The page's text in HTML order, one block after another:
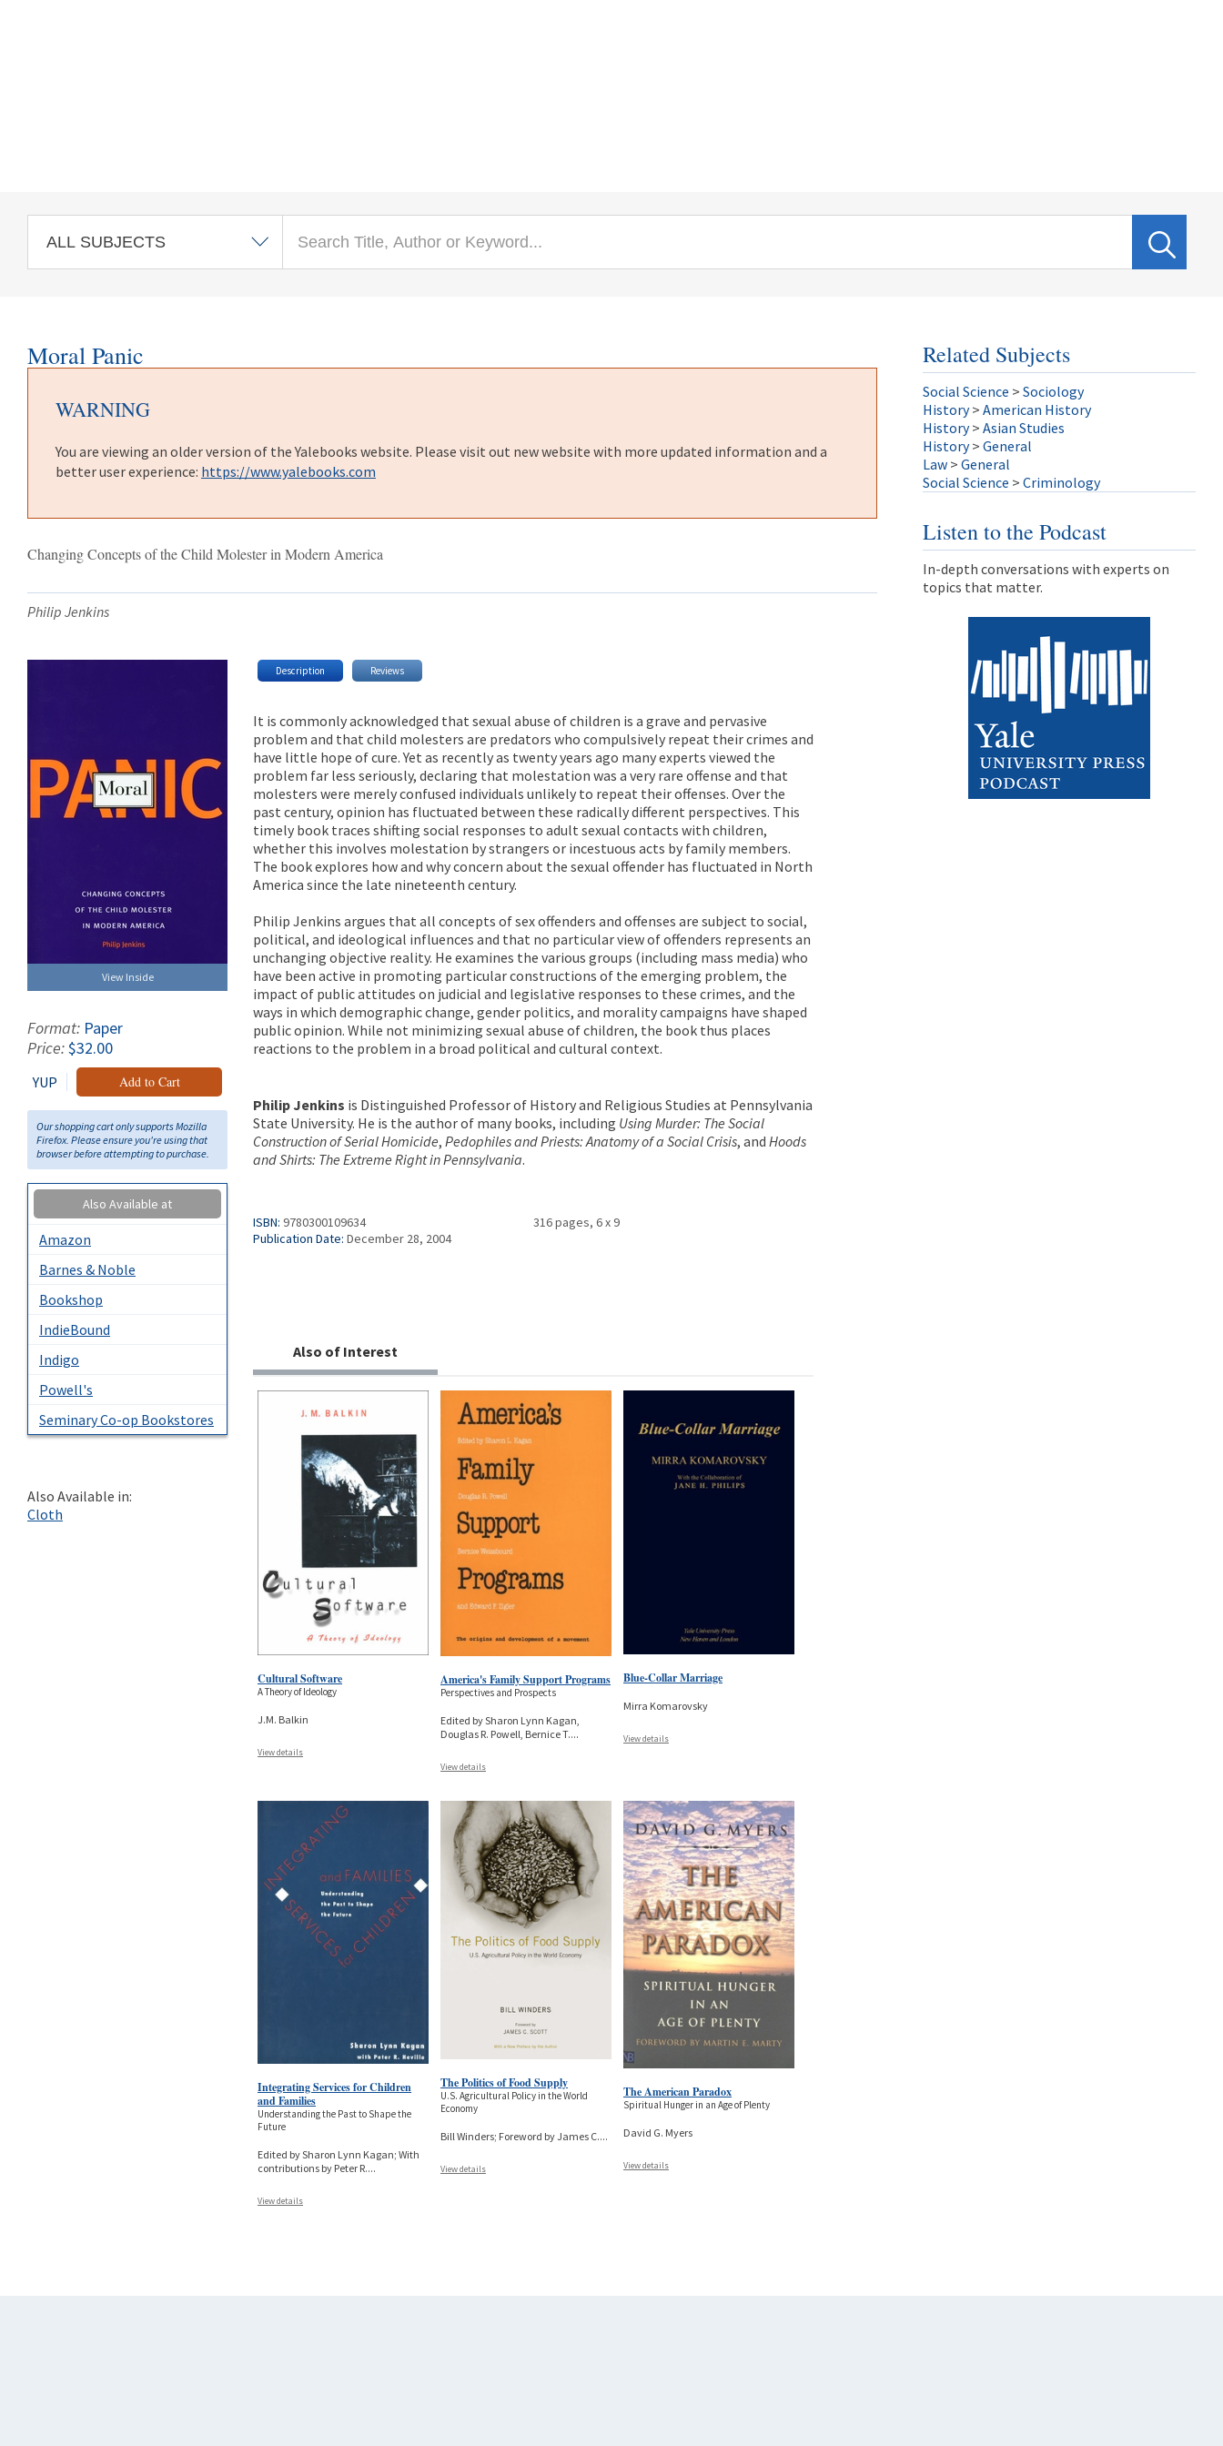
Moral Panic
WARNING
You are viewing an older version of the Yalebooks website. Please visit out new website with more updated information and a
better user experience: https://www.yalebooks.com
Changing Concepts of the Child Molester in Modern America
Philip Jenkins
View Inside
Format: Paper
Price:$32.00
YUP Add to Cart
Our shopping cart only supports Mozilla
Firefox. Please ensure you're using that
browser before attempting to purchase.
Also Available at
Amazon
Barnes & Noble
Bookshop
IndieBound
Indigo
Powell's
Seminary Co-op Bookstores
Also Available in:
Cloth
Description Reviews
It is commonly acknowledged that sexual abuse of children is a grave and pervasive
problem and that child molesters are predators who compulsively repeat their crimes and
have little hope of cure. Yet as recently as twenty years ago many experts viewed the
problem far less seriously, declaring that molestation was a very rare offense and that
molesters were merely confused individuals unlikely to repeat their offenses. Over the
past century, opinion has fluctuated between these radically different perspectives. This
timely book traces shifting social responses to adult sexual contacts with children,
whether this involves molestation by strangers or incestuous acts by family members.
The book explores how and why concern about the sexual offender has fluctuated in North
America since the late nineteenth century.
Philip Jenkins argues that all concepts of sex offenders and offenses are subject to social,
political, and ideological influences and that no particular view of offenders represents an
unchanging objective reality. He examines the various groups (including mass media) who
have been active in promoting particular constructions of the emerging problem, the
impact of public attitudes on judicial and legislative responses to these crimes, and the
ways in which demographic change, gender politics, and morality campaigns have shaped
public opinion. While not minimizing sexual abuse of children, the book thus places
reactions to the problem in a broad political and cultural context.
Philip Jenkins is Distinguished Professor of History and Religious Studies at Pennsylvania
State University. He is the author of many books, including Using Murder: The Social
Construction of Serial Homicide,Pedophiles and Priests: Anatomy of a Social Crisis, andHoods
and Shirts: The Extreme Right in Pennsylvania.
ISBN: 9780300109634
Publication Date: December 28, 2004
316 pages, 6 x 9
Also of Interest
Cultural Software
A Theory of Ideology
J.M. Balkin
View details
America's Family Support Programs
Perspectives and Prospects
Edited by Sharon Lynn Kagan,
Douglas R. Powell, Bernice T....
View details
Blue-Collar Marriage
Mirra Komarovsky
View details
Integrating Services for Children
and Families
Understanding the Past to Shape the
Future
Edited by Sharon Lynn Kagan; With
contributions by Peter R....
View details
The Politics of Food Supply
U.S. Agricultural Policy in the World
Economy
Bill Winders; Foreword by James C....
View details
The American Paradox
Spiritual Hunger in an Age of Plenty
David G. Myers
View details
Related Subjects
Social Science > Sociology
History > American History
History > Asian Studies
History > General
Law > General
Social Science > Criminology
Listen to the Podcast
In-depth conversations with experts on
topics that matter.